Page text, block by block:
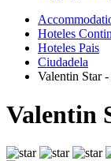
Hoteles
Hoteles Pais
Ciudadela
Valentin Star
Valentin